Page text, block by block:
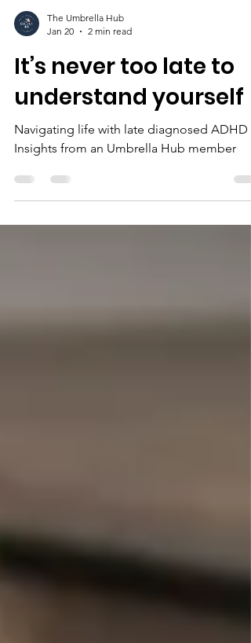
Jan 20
2 min read
It’s never too late to
understand yourself
Insights from an Umbrella Hub member